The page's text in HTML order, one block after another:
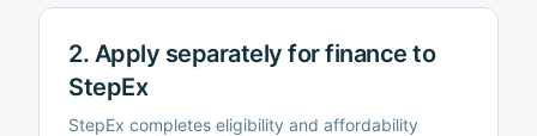
2. Apply separately for finance to
StepEx
StepEx completes eligibility and affordability